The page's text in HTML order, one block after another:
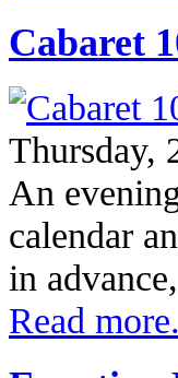
Cabaret
Thursday,
An
calendar
in
Read